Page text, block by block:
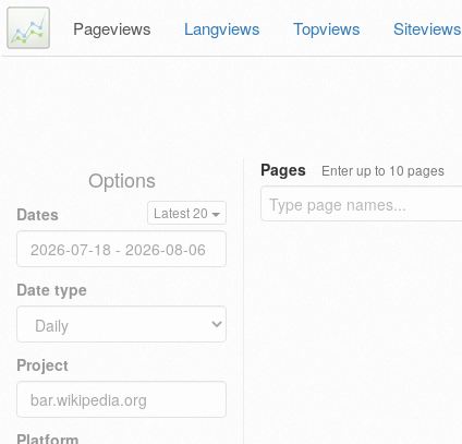
Pageviews Langviews Topviews Siteviews
Options
Dates Latest 20
Date type
Project
Platform
Pages Enter up to 10 pages